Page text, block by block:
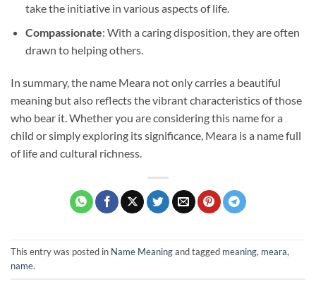
take the initiative in various aspects of life.
Compassionate: With a caring disposition, they are often
drawn to helping others.
In summary, the name Meara not only carries a beautiful
meaning but also reflects the vibrant characteristics of those
who bear it. Whether you are considering this name for a
child or simply exploring its significance, Meara is a name full
of life and cultural richness.
This entry was posted in Name Meaningand tagged meaning, meara,
name.